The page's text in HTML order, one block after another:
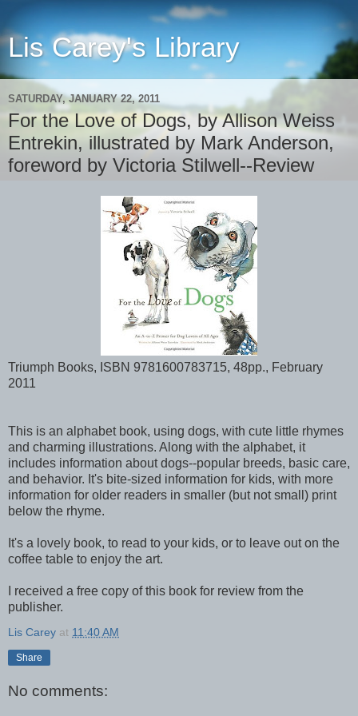
Lis Carey's Library
SATURDAY, JANUARY 22, 2011
For the Love of Dogs, by Allison Weiss
Entrekin, illustrated by Mark Anderson,
foreword by Victoria Stilwell--Review
Triumph Books, ISBN 9781600783715, 48pp., February
2011
This is an alphabet book, using dogs, with cute little rhymes
and charming illustrations. Along with the alphabet, it
includes information about dogs--popular breeds, basic care,
and behavior. It's bite-sized information for kids, with more
information for older readers in smaller (but not small) print
below the rhyme.
It's a lovely book, to read to your kids, or to leave out on the
coffee table to enjoy the art.
I received a free copy of this book for review from the
publisher.
Lis Carey at 11:40 AM
Share
No comments: